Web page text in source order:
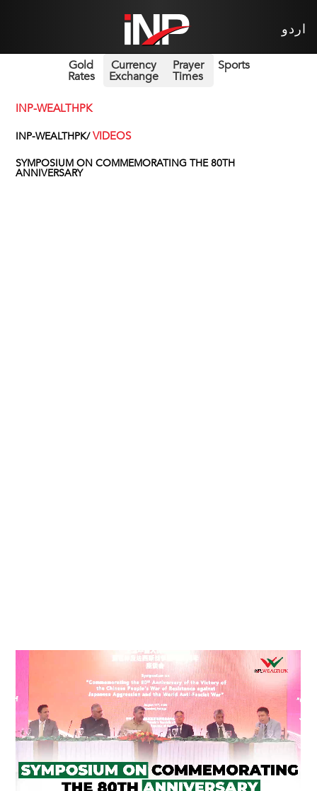
اردو
Gold
Rates
Currency
Exchange
Prayer
Times
Sports
INP-WEALTHPK
INP-WEALTHPK/VIDEOS
SYMPOSIUM ON COMMEMORATING THE 80TH
ANNIVERSARY